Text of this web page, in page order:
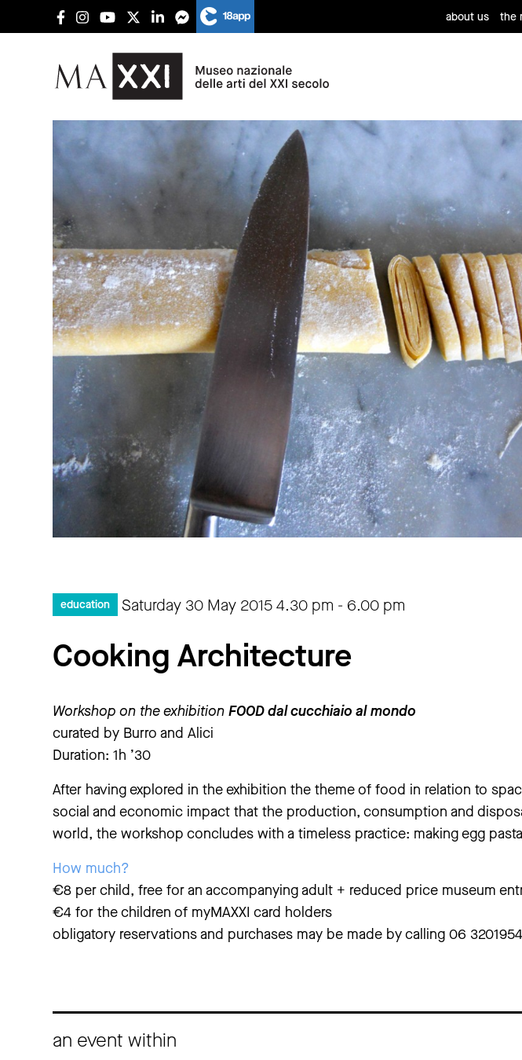
about us the
education Saturday 30 May 20154.30 pm - 6.00 pm
Cooking Architecture
Workshop on the exhibition FOOD dal cucchiaio al mondo
curated by Burro and Alici
Duration: 1h ’30
After having explored in the exhibition the theme of food in relation to
social and economic impact that the production, consumption and
world, the workshop concludes with a timeless practice: making egg
How much?
€8 per child, free for an accompanying adult + reduced price museum
€4 for the children of myMAXXI card holders
obligatory reservations and purchases may be made by calling 06 3201954
an event within